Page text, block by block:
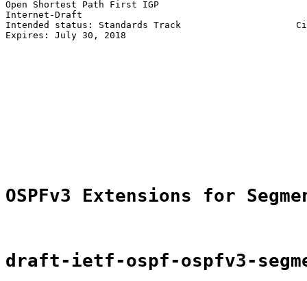
Open Shortest Path First IGP
Internet-Draft
Intended status: Standards Track
Expires: July 30, 2018
OSPFv3 Extensions for
draft-ietf-ospf-ospfv3-